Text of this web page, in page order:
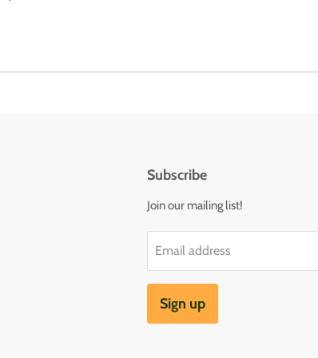
Subscribe
Join our mailing list!
Email address
Sign up